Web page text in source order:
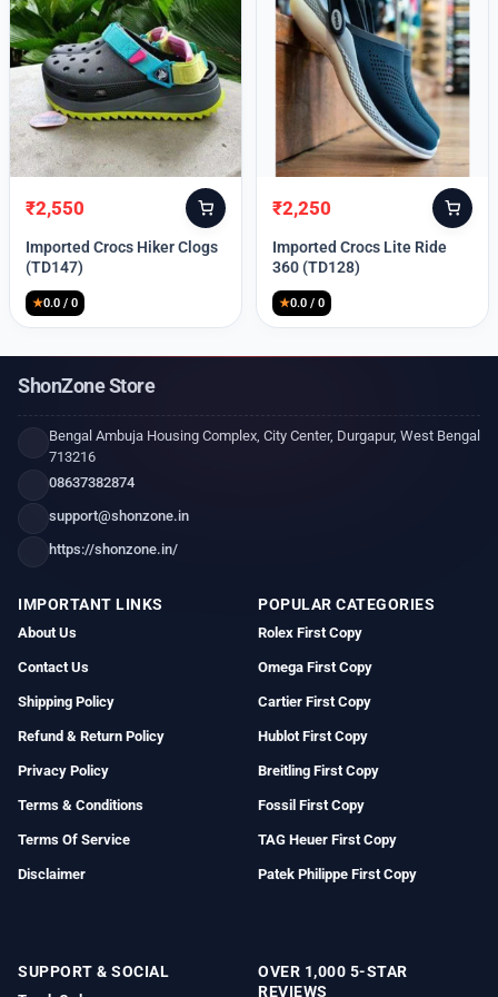
Original
price
was:
₹2,550
Current
price
is:
Imported Crocs Hiker Clogs
(TD147)
★0.0 / 0
Original
price
was:
₹2,250
Current
price
is:
Imported Crocs Lite Ride
360 (TD128)
★0.0 / 0
ShonZone Store
Bengal Ambuja Housing Complex, City Center, Durgapur, West Bengal
713216
08637382874
support@shonzone.in
https://shonzone.in/
IMPORTANT LINKS
About Us
Contact Us
Shipping Policy
Refund & Return Policy
Privacy Policy
Terms & Conditions
Terms Of Service
Disclaimer
POPULAR CATEGORIES
Rolex First Copy
Omega First Copy
Cartier First Copy
Hublot First Copy
Breitling First Copy
Fossil First Copy
TAG Heuer First Copy
Patek Philippe First Copy
SUPPORT & SOCIAL
OVER 1,000 5-STAR
REVIEWS